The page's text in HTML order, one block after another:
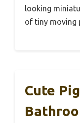
looking
of tiny moving
Cute